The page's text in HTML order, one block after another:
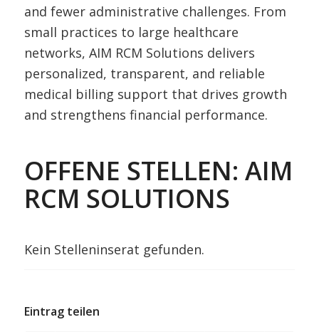
and fewer administrative challenges. From
small practices to large healthcare
networks, AIM RCM Solutions delivers
personalized, transparent, and reliable
medical billing support that drives growth
and strengthens financial performance.
OFFENE STELLEN: AIM
RCM SOLUTIONS
Kein Stelleninserat gefunden.
Eintrag teilen